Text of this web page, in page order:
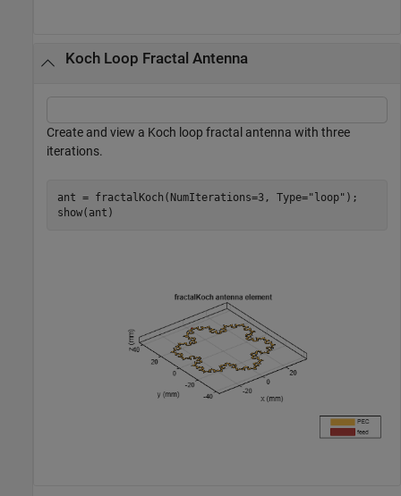
Koch Loop Fractal Antenna
Create and view a Koch loop fractal antenna with three
iterations.
ant = fractalKoch(NumIterations=3, Type="loop" );
show(ant)